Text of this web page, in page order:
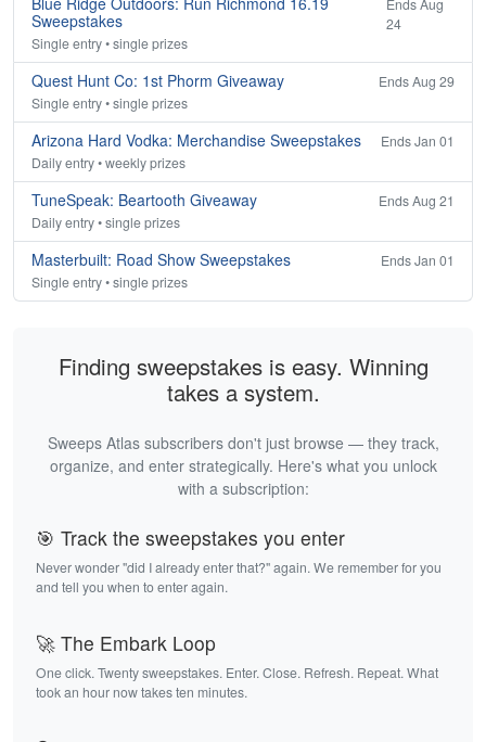
Sweepstakes
Ends Aug
24
Single entry • single prizes
Quest Hunt Co: 1st Phorm Giveaway
Ends Aug 29
Single entry • single prizes
Arizona Hard Vodka: Merchandise Sweepstakes
Ends Jan 01
Daily entry • weekly prizes
TuneSpeak: Beartooth Giveaway
Ends Aug 21
Daily entry • single prizes
Masterbuilt: Road Show Sweepstakes
Ends Jan 01
Single entry • single prizes
Finding sweepstakes is easy. Winning
takes a system.
Sweeps Atlas subscribers don't just browse — they track,
organize, and enter strategically. Here's what you unlock
with a subscription:
🎯 Track the sweepstakes you enter
Never wonder "did I already enter that?" again. We remember for you
and tell you when to enter again.
🚀 The Embark Loop
One click. Twenty sweepstakes. Enter. Close. Refresh. Repeat. What
took an hour now takes ten minutes.